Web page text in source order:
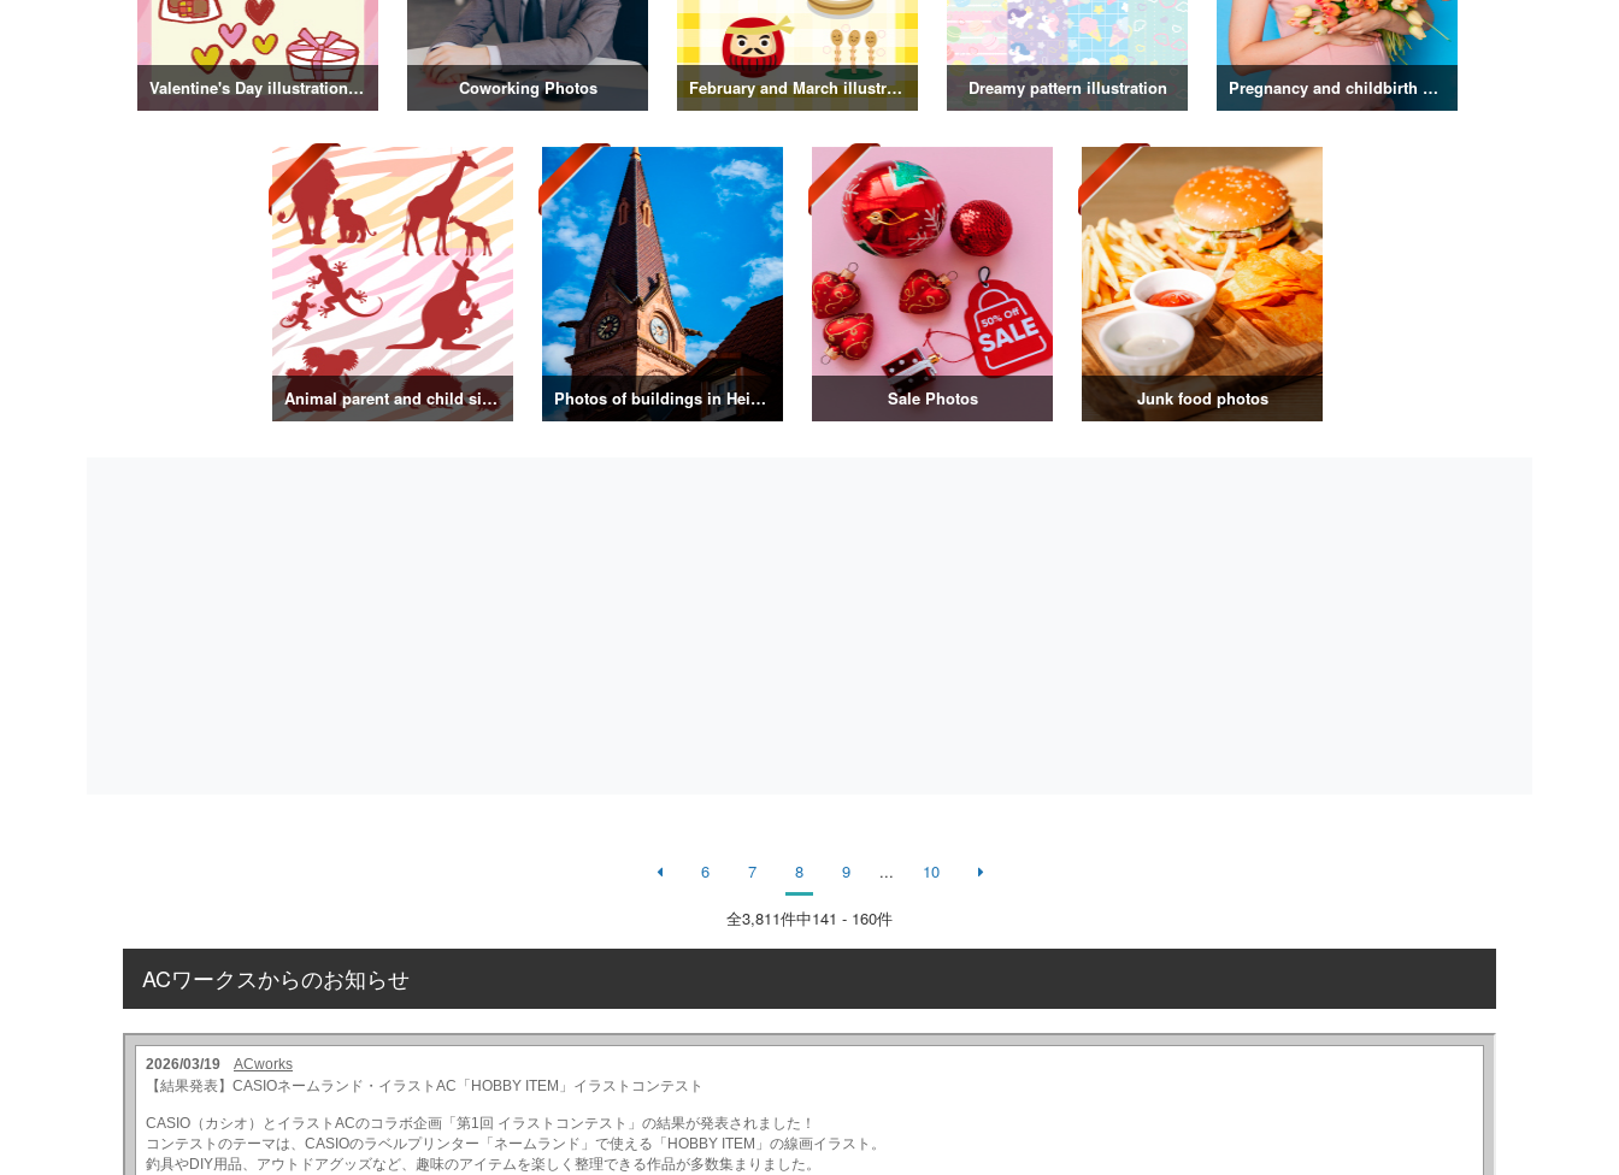
Valentine's Day illustration vol.3 Coworking Photos February and March illustrations Dreamy pattern illustration Pregnancy and childbirth photos
Animal parent and child silhouette Photos of buildings in Heidelberg, Germany Sale Photos Junk food photos
6 7 8 9 ... 10
全3,811件中141 - 160件
ACワークスからのお知らせ